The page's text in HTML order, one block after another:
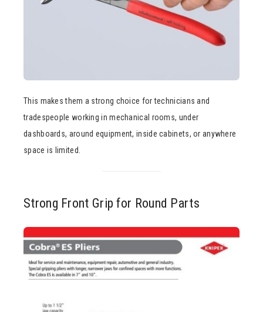
This makes them a strong choice for technicians and
tradespeople working in mechanical rooms, under
dashboards, around equipment, inside cabinets, or anywhere
space is limited.
Strong Front Grip for Round Parts